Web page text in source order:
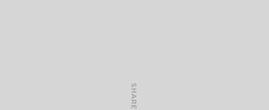
SHARE